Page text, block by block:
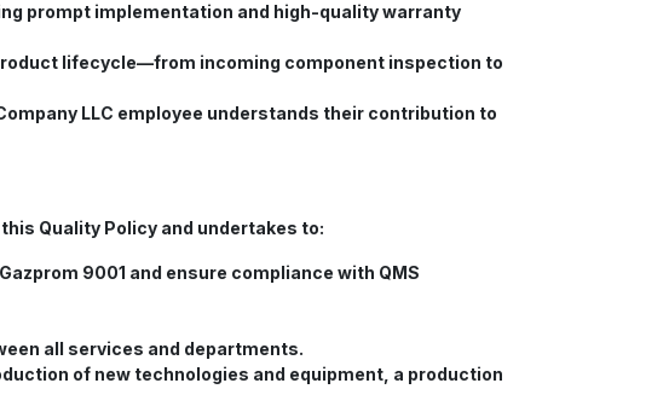
prompt implementation and high-quality warranty
lifecycle—from incoming component inspection to
LLC employee understands their contribution to
Quality Policy and undertakes to:
9001 and ensure compliance with QMS
all services and departments.
of new technologies and equipment, a production